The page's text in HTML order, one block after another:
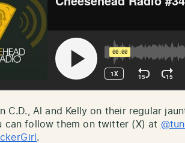
C.D., Al and Kelly on their regular
can follow them on twitter (X) at
.